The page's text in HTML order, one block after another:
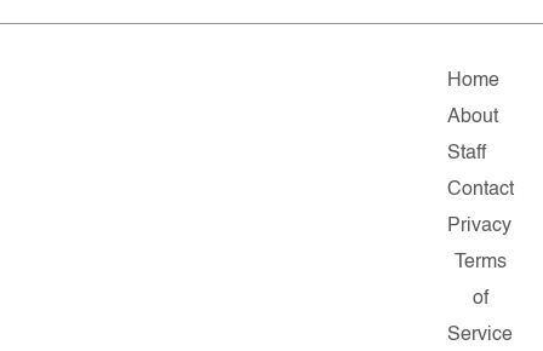
Home
About
Staff
Contact
Privacy
Terms
of
Service